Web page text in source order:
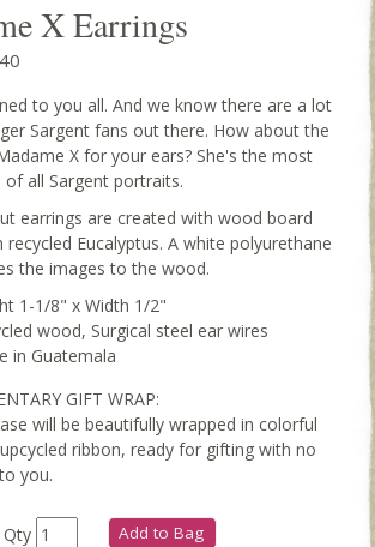
X Earrings
to you all. And we know there are a lot
Sargent fans out there. How about the
X for your ears? She's the most
of all Sargent portraits.
earrings are created with wood board
Eucalyptus. A white polyurethane
the images to the wood.
1-1/8" x Width 1/2"
wood, Surgical steel ear wires
in Guatemala
GIFT WRAP:
will be beautifully wrapped in colorful
ribbon, ready for gifting with no
you.
Qty Add to Bag